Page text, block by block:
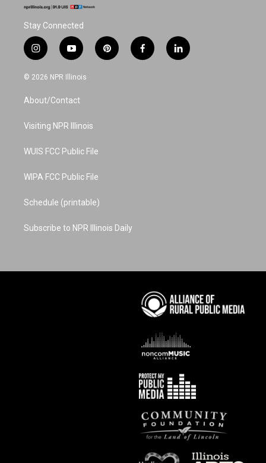
Stay Connected
i
n
s
a
g
a
y
o
u
u
b
p
i
f
a
l
i
© 2026 NPR Illinois
About/Contact
Visiting NPR Illinois
WUIS FCC Public File
WIPA FCC Public File
Schedule (printable)
Subscribe to NPR Illinois Daily